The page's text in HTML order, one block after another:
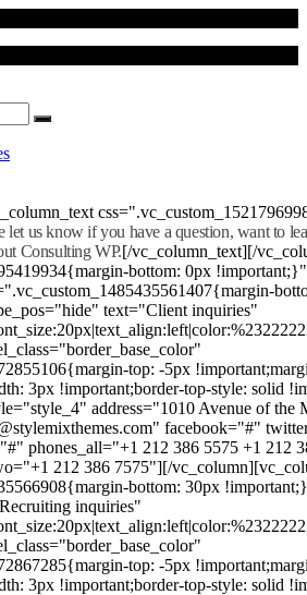
let us know if you have a question, want to
Consulting WP.[/vc_column_text][/
bottom: 0px
text="Client inquiries"
top: -5px
3px !important;border-top-style: solid
address="1010 Avenue of
facebook="#"
phones_all="+1 212 386 5575 +1 212
212 386 7575"][/
bottom: 30px
inquiries"
top: -5px
3px !important;border-top-style: solid